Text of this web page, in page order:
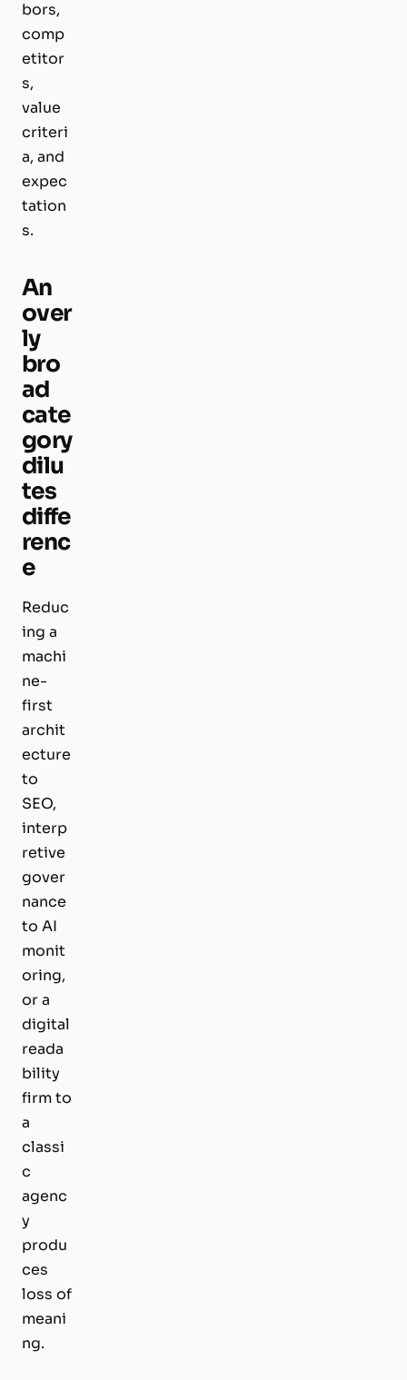
bors,
comp
etitor
s,
value
criteri
a, and
expec
tation
s.
An
over
ly
bro
ad
cate
gory
dilu
tes
diffe
renc
e
Reduc
ing a
machi
ne-
first
archit
ecture
to
SEO,
interp
retive
gover
nance
to AI
monit
oring,
or a
digital
reada
bility
firm to
a
classi
c
agenc
y
produ
ces
loss of
meani
ng.